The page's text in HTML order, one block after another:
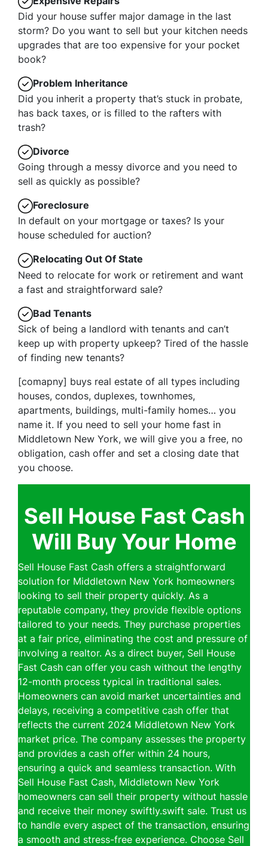
Did your house suffer major damage in the last
storm? Do you want to sell but your kitchen needs
upgrades that are too expensive for your pocket
book?
Problem Inheritance
Did you inherit a property that’s stuck in probate,
has back taxes, or is filled to the rafters with
trash?
Divorce
Going through a messy divorce and you need to
sell as quickly as possible?
Foreclosure
In default on your mortgage or taxes? Is your
house scheduled for auction?
Relocating Out Of State
Need to relocate for work or retirement and want
a fast and straightforward sale?
Bad Tenants
Sick of being a landlord with tenants and can’t
keep up with property upkeep? Tired of the hassle
of finding new tenants?
[comapny] buys real estate of all types including
houses, condos, duplexes, townhomes,
apartments, buildings, multi-family homes… you
name it. If you need to sell your home fast in
Middletown New York, we will give you a free, no
obligation, cash offer and set a closing date that
you choose.
Sell House Fast Cash
Will Buy Your Home
Sell House Fast Cash offers a straightforward
solution for Middletown New York homeowners
looking to sell their property quickly. As a
reputable company, they provide flexible options
tailored to your needs. They purchase properties
at a fair price, eliminating the cost and pressure of
involving a realtor. As a direct buyer, Sell House
Fast Cash can offer you cash without the lengthy
12-month process typical in traditional sales.
Homeowners can avoid market uncertainties and
delays, receiving a competitive cash offer that
reflects the current 2024 Middletown New York
market price. The company assesses the property
and provides a cash offer within 24 hours,
ensuring a quick and seamless transaction. With
Sell House Fast Cash, Middletown New York
homeowners can sell their property without hassle
and receive their money swiftly.swift sale. Trust us
to handle every aspect of the transaction, ensuring
a smooth and stress-free experience. Choose Sell